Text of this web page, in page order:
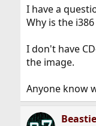
t
e
I have a
Why is the
I don't have
the image.
Anyone know